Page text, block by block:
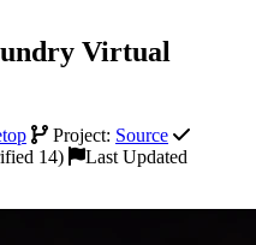
Virtual
Project: Source
14)
Last Updated